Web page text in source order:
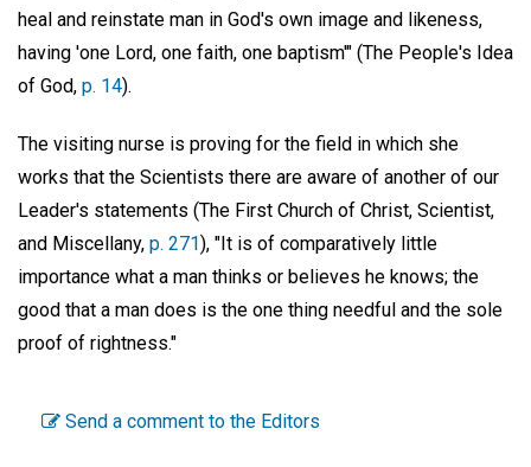
heal and reinstate man in God's own image and likeness,
having 'one Lord, one faith, one baptism'" (The People's Idea
of God, p. 14).
The visiting nurse is proving for the field in which she
works that the Scientists there are aware of another of our
Leader's statements (The First Church of Christ, Scientist,
and Miscellany, p. 271), "It is of comparatively little
importance what a man thinks or believes he knows; the
good that a man does is the one thing needful and the sole
proof of rightness."
Send a comment to the Editors